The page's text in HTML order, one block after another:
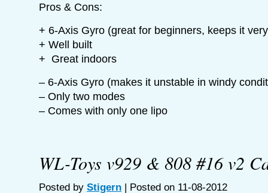
Pros & Cons:
+ 6-Axis Gyro (great for beginners, keeps it
+ Well built
+ Great indoors
– 6-Axis Gyro (makes it unstable in windy
– Only two modes
– Comes with only one lipo
WL-Toys v929 & 808 #16 v2
Posted by Stigern | Posted on 11-08-2012